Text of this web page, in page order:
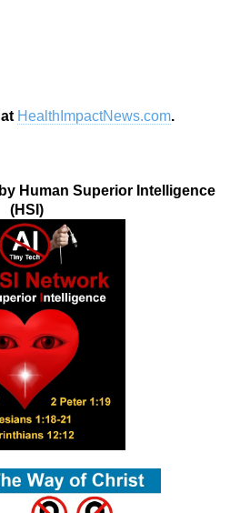
HealthImpactNews.com.
Human Superior Intelligence
(HSI)